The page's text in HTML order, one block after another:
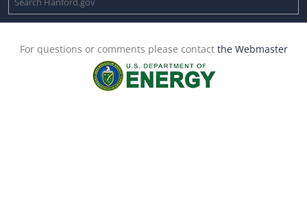
For questions or comments please contact the Webmaster